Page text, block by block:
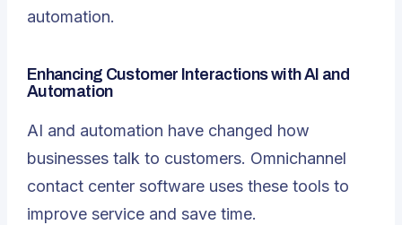
automation.
Enhancing Customer Interactions with AI and
Automation
AI and automation have changed how
businesses talk to customers. Omnichannel
contact center software uses these tools to
improve service and save time.